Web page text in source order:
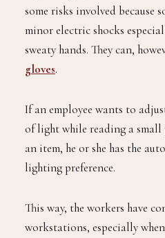
some risks involved because
minor electric shocks
sweaty hands. They can,
gloves.
If an employee wants to
of light while reading a small
an item, he or she has the
lighting preference.
This way, the workers have
workstations, especially